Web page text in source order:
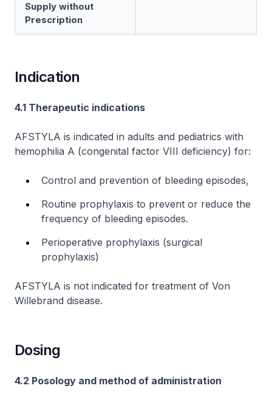
Supply without
Prescription
Indication
4.1 Therapeutic indications
AFSTYLA is indicated in adults and pediatrics with
hemophilia A (congenital factor VIII deficiency) for:
Control and prevention of bleeding episodes,
Routine prophylaxis to prevent or reduce the
frequency of bleeding episodes.
Perioperative prophylaxis (surgical
prophylaxis)
AFSTYLA is not indicated for treatment of Von
Willebrand disease.
Dosing
4.2 Posology and method of administration